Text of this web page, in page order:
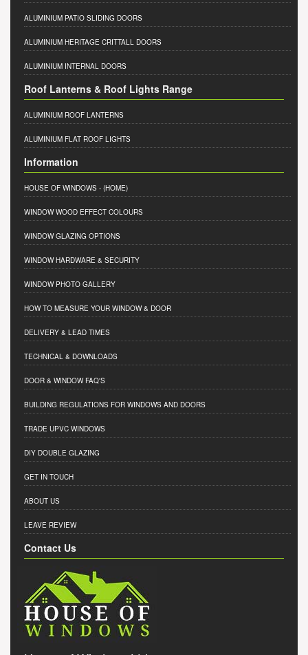
ALUMINIUM PATIO SLIDING DOORS
ALUMINIUM HERITAGE CRITTALL DOORS
ALUMINIUM INTERNAL DOORS
Roof Lanterns & Roof Lights Range
ALUMINIUM ROOF LANTERNS
ALUMINIUM FLAT ROOF LIGHTS
Information
HOUSE OF WINDOWS - (HOME)
WINDOW WOOD EFFECT COLOURS
WINDOW GLAZING OPTIONS
WINDOW HARDWARE & SECURITY
WINDOW PHOTO GALLERY
HOW TO MEASURE YOUR WINDOW & DOOR
DELIVERY & LEAD TIMES
TECHNICAL & DOWNLOADS
DOOR & WINDOW FAQ'S
BUILDING REGULATIONS FOR WINDOWS AND DOORS
TRADE UPVC WINDOWS
DIY DOUBLE GLAZING
GET IN TOUCH
ABOUT US
LEAVE REVIEW
Contact Us